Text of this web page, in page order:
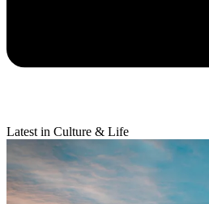
Latest in Culture & Life